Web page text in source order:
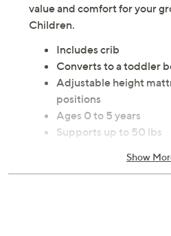
value and comfort for your
Children.
Includes crib
Converts to a toddler
Adjustable height
positions
Ages 0 to 5 years
Supports up to 50 lbs
Show